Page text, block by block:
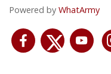
Powered by WhatArmy